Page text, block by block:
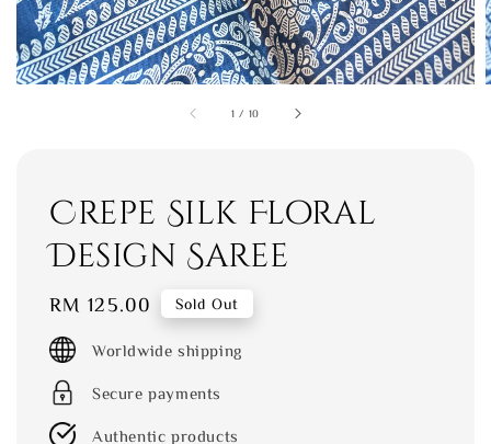
1 / 10
Crepe Silk Floral
Design Saree
Regular
price
RM 125.00 Sold Out
Worldwide shipping
Secure payments
Authentic products